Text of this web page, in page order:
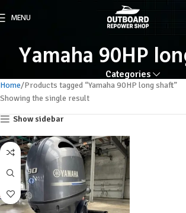
MENU
Yamaha 90HP
Categories
Home Products tagged “Yamaha 90HP long shaft”
Showing the single result
Show sidebar